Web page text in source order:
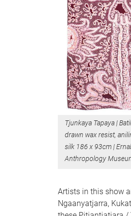
Tjunkaya Tapaya |
drawn wax resist,
silk 186 x 93cm |
Anthropology
Artists in this show
Ngaanyatjarra,